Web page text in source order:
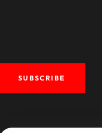
SUBSCRIBE